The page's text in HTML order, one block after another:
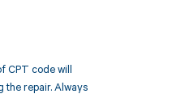
CPT code will
repair. Always